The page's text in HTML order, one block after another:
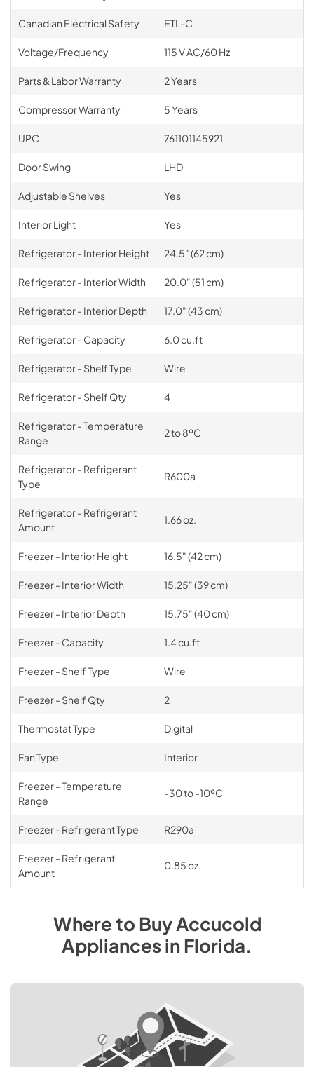
Canadian Electrical Safety ETL-C
Voltage/Frequency 115 V AC/60 Hz
Parts & Labor Warranty 2 Years
Compressor Warranty 5 Years
UPC 761101145921
Door Swing LHD
Adjustable Shelves Yes
Interior Light Yes
Refrigerator - Interior Height 24.5" (62 cm)
Refrigerator - Interior Width 20.0" (51 cm)
Refrigerator - Interior Depth 17.0" (43 cm)
Refrigerator - Capacity 6.0 cu.ft
Refrigerator - Shelf Type Wire
Refrigerator - Shelf Qty 4
Refrigerator - Temperature
Range
2 to 8ºC
Refrigerator - Refrigerant
Type
R600a
Refrigerator - Refrigerant
Amount
1.66 oz.
Freezer - Interior Height 16.5" (42 cm)
Freezer - Interior Width 15.25" (39 cm)
Freezer - Interior Depth 15.75" (40 cm)
Freezer - Capacity 1.4 cu.ft
Freezer - Shelf Type Wire
Freezer - Shelf Qty 2
Thermostat Type Digital
Fan Type Interior
Freezer - Temperature
Range
-30 to -10ºC
Freezer - Refrigerant Type R290a
Freezer - Refrigerant
Amount
0.85 oz.
Where to BuyAccucold
AppliancesinFlorida.